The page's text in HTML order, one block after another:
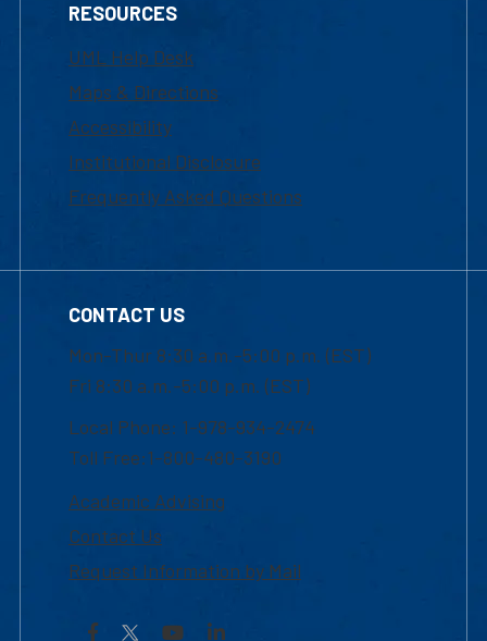
RESOURCES
UML Help Desk
Maps & Directions
Accessibility
Institutional Disclosure
Frequently Asked Questions
CONTACT US
Mon-Thur 8:30 a.m.-5:00 p.m. (EST)
Fri 8:30 a.m.-5:00 p.m. (EST)
Local Phone: 1-978-934-2474
Toll Free:1-800-480-3190
Academic Advising
Contact Us
Request Information by Mail
Facebook YouTubeLinkedIn